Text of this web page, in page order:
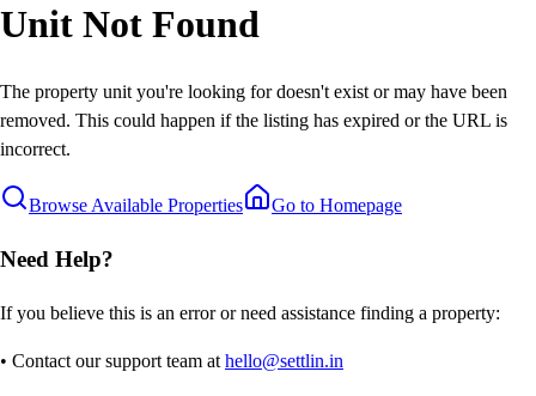
Unit Not Found
The property unit you're looking for doesn't exist or may have been
removed. This could happen if the listing has expired or the URL is
incorrect.
Browse Available Properties Go to Homepage
Need Help?
If you believe this is an error or need assistance finding a property:
• Contact our support team at hello@settlin.in